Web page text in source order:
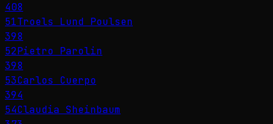
408
51Troels Lund Poulsen
398
52Pietro Parolin
398
53Carlos Cuerpo
394
54Claudia Sheinbaum